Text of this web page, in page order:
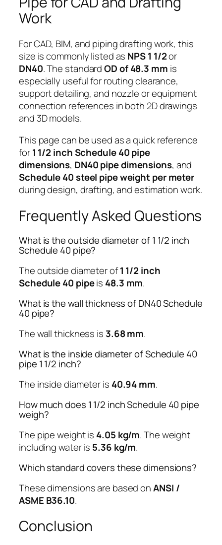
Work
For CAD, BIM, and piping drafting work, this
size is commonly listed as NPS 1 1/2or
DN40. The standardOD of 48.3 mm is
especially useful for routing clearance,
support detailing, and nozzle or equipment
connection references in both 2D drawings
and 3D models.
This page can be used as a quick reference
for1 1/2 inch Schedule 40 pipe
dimensions, DN40 pipe dimensions, and
Schedule 40 steel pipe weight per meter
during design, drafting, and estimation work.
Frequently Asked Questions
What is the outside diameter of 1 1/2 inch
Schedule 40 pipe?
The outside diameter of1 1/2 inch
Schedule 40 pipeis 48.3 mm.
What is the wall thickness of DN40 Schedule
40 pipe?
The wall thickness is 3.68 mm.
What is the inside diameter of Schedule 40
pipe 1 1/2 inch?
The inside diameter is 40.94 mm.
How much does 1 1/2 inch Schedule 40 pipe
weigh?
The pipe weight is 4.05 kg/m. The weight
including water is 5.36 kg/m.
Which standard covers these dimensions?
These dimensions are based onANSI /
ASME B36.10.
Conclusion